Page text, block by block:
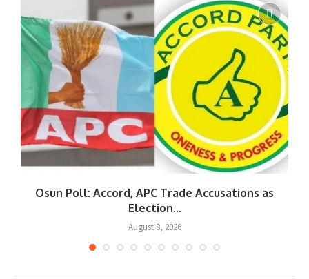
Osun Poll: Accord, APC Trade Accusations as
Election...
August 8, 2026